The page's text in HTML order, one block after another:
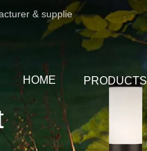
& supplie
HOME PRODUCTS